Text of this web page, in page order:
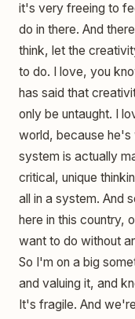
it's very freeing to
do in there. And
think, let the
to do. I love, you
has said that
only be untaught. I
world, because he's
system is actually
critical, unique
all in a system. And
here in this country,
want to do without
So I'm on a big
and valuing it, and
It's fragile. And